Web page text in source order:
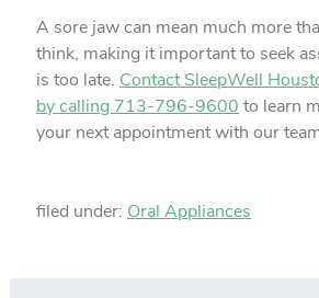
A sore jaw can mean much more
think, making it important to seek
is too late. Contact SleepWell
by calling 713-796-9600 to learn
your next appointment with our
filed under: Oral Appliances